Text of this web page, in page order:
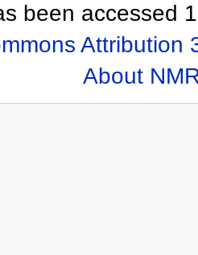
been accessed
Attribution
About